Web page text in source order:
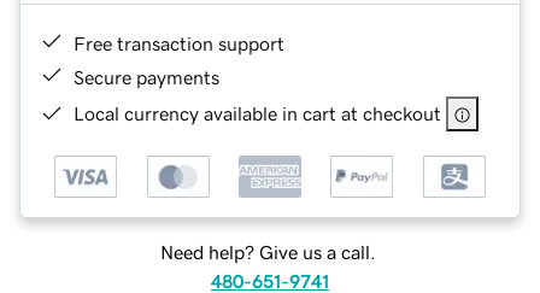
Free transaction support
Secure payments
Local currency available in cart at checkout
Need help? Give us a call.
480-651-9741